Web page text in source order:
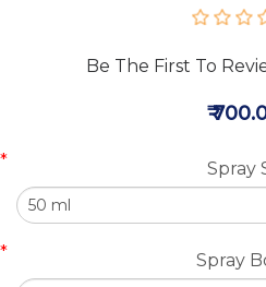
Be The First To
₹
Spray
*
Spray
*